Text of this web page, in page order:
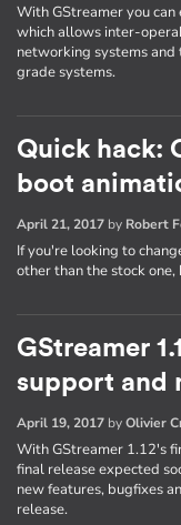
With GStreamer you
which allows inter-
networking systems
grade systems.
Quick hack:
boot
April 21, 2017 by Robert
If you're looking to
other than the stock
GStreamer
support and
April 19, 2017 byOlivier
With GStreamer 1.12's
final release expected
new features, bugfixes
release.